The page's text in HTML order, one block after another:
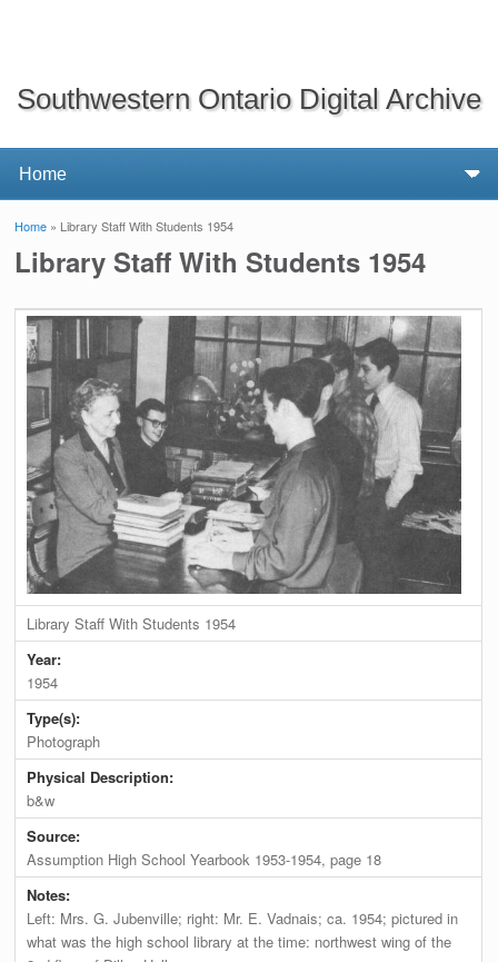
Southwestern Ontario Digital Archive
You are here
Home » Library Staff With Students 1954
Library Staff With Students 1954
Library Staff With Students 1954
Year:
1954
Type(s):
Photograph
Physical Description:
b&w
Source:
Assumption High School Yearbook 1953-1954, page 18
Notes:
Left: Mrs. G. Jubenville; right: Mr. E. Vadnais; ca. 1954; pictured in
what was the high school library at the time: northwest wing of the